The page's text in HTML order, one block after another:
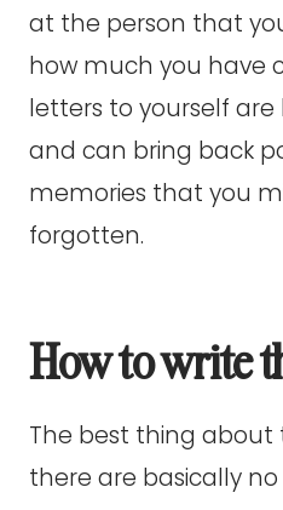
at the person that
how much you have
letters to yourself
and can bring back
memories that you
forgotten.
How to write
The best thing about
there are basically